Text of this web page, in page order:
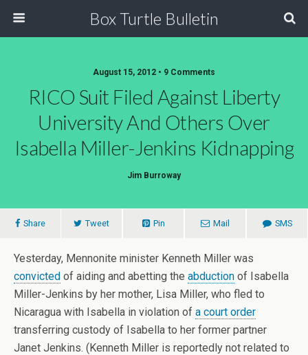
Box Turtle Bulletin
August 15, 2012 • 9 Comments
RICO Suit Filed Against Liberty
University And Others Over
Isabella Miller-Jenkins Kidnapping
Jim Burroway
Share Tweet Pin Mail SMS
Yesterday, Mennonite minister Kenneth Miller was
convicted of aiding and abetting the abduction of Isabella
Miller-Jenkins by her mother, Lisa Miller, who fled to
Nicaragua with Isabella in violation of a court order
transferring custody of Isabella to her former partner
Janet Jenkins. (Kenneth Miller is reportedly not related to